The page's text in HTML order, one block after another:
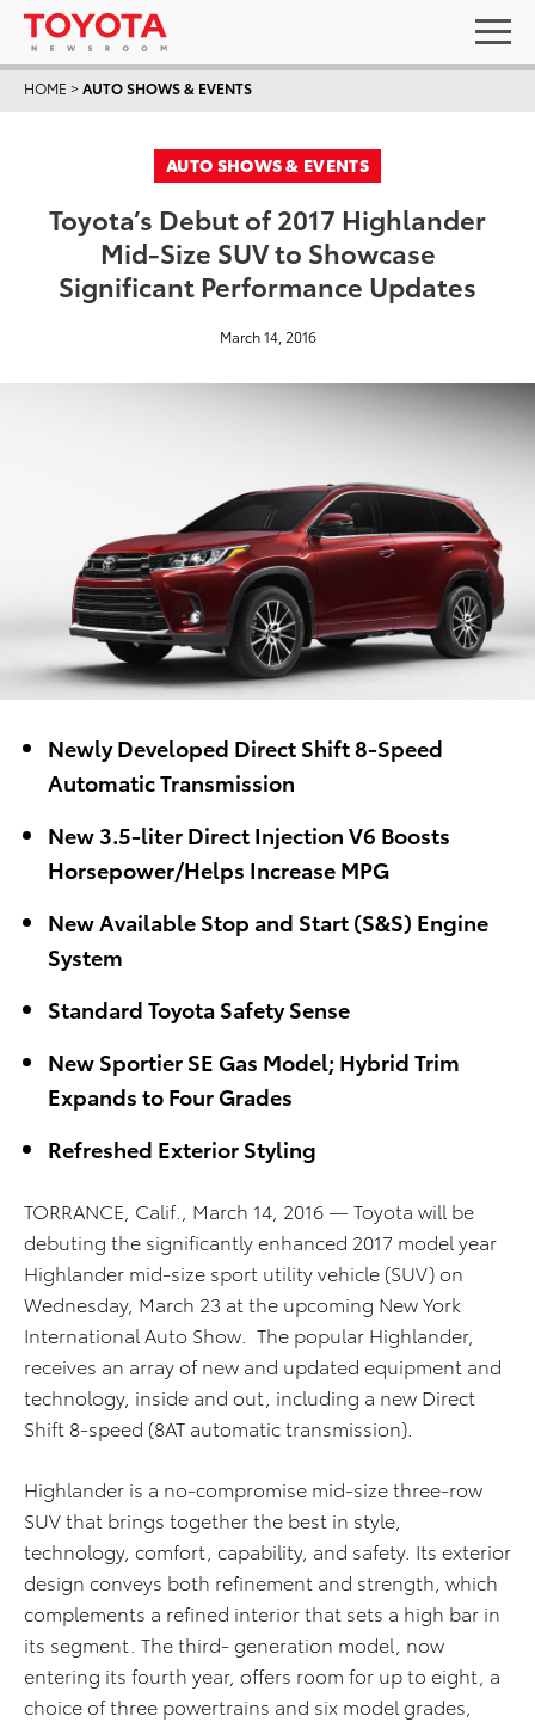
HOME >AUTO SHOWS & EVENTS
AUTO SHOWS & EVENTS
Toyota’s Debut of 2017 Highlander
Mid-Size SUV to Showcase
Significant Performance Updates
March 14, 2016
Newly Developed Direct Shift 8-Speed
Automatic Transmission
New 3.5-liter Direct Injection V6 Boosts
Horsepower/Helps Increase MPG
New Available Stop and Start (S&S) Engine
System
Standard Toyota Safety Sense
New Sportier SE Gas Model; Hybrid Trim
Expands to Four Grades
Refreshed Exterior Styling
TORRANCE, Calif., March 14, 2016 — Toyota will be
debuting the significantly enhanced 2017 model year
Highlander mid-size sport utility vehicle (SUV) on
Wednesday, March 23 at the upcoming New York
International Auto Show. The popular Highlander,
receives an array of new and updated equipment and
technology, inside and out, including a new Direct
Shift 8-speed (8AT automatic transmission).
Highlander is a no-compromise mid-size three-row
SUV that brings together the best in style,
technology, comfort, capability, and safety. Its exterior
design conveys both refinement and strength, which
complements a refined interior that sets a high bar in
its segment. The third- generation model, now
entering its fourth year, offers room for up to eight, a
choice of three powertrains and six model grades,